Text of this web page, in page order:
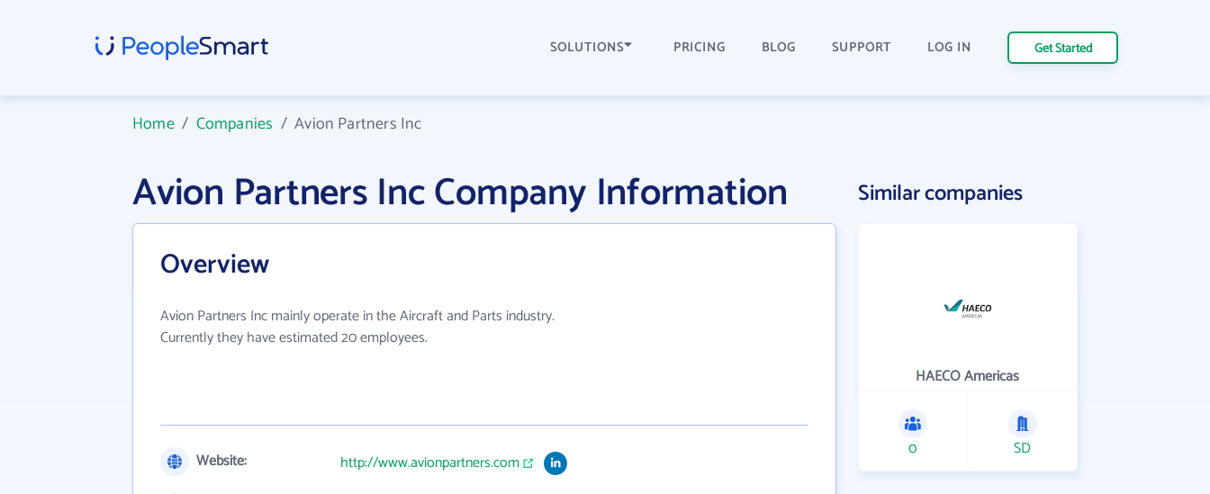
SOLUTIONS PRICING BLOG SUPPORT LOG IN Get Started
Home/ Companies /Avion Partners Inc
Avion Partners Inc Company Information
Overview
Avion Partners Inc mainly operate in the Aircraft and Parts industry.
Currently they have estimated 20 employees.
Website:
http://www.avionpartners.com
Similar companies
HAECO Americas
0 SD